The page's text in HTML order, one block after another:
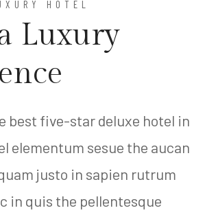
HOTEL
Luxury
best five-star deluxe hotel in
elementum sesue the aucan
justo in sapien rutrum
in quis the pellentesque